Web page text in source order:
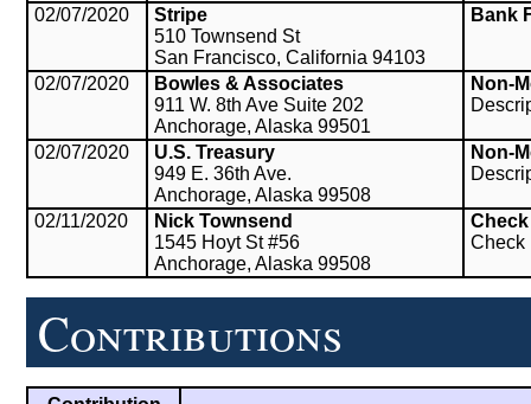
02/07/2020
Stripe
510 Townsend St
San Francisco, California 94103
Bank
02/07/2020
Bowles & Associates
911 W. 8th Ave Suite 202
Anchorage, Alaska 99501
Non-
02/07/2020
U.S. Treasury
949 E. 36th Ave.
Anchorage, Alaska 99508
Non-
02/11/2020
Nick Townsend
1545 Hoyt St #56
Anchorage, Alaska 99508
Check
Check
Contributions